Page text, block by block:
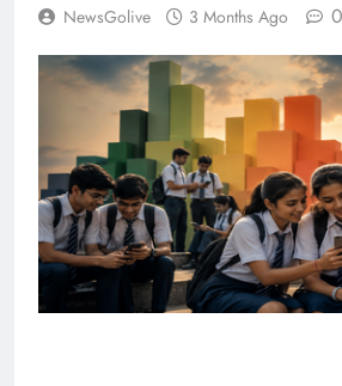
NewsGolive 3 Months Ago 0